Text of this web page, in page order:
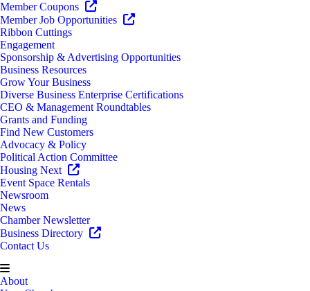
Member Coupons
Member Job Opportunities
Ribbon Cuttings
Engagement
Sponsorship & Advertising Opportunities
Business Resources
Grow Your Business
Diverse Business Enterprise Certifications
CEO & Management Roundtables
Grants and Funding
Find New Customers
Advocacy & Policy
Political Action Committee
Housing Next
Event Space Rentals
Newsroom
News
Chamber Newsletter
Business Directory
Contact Us
About